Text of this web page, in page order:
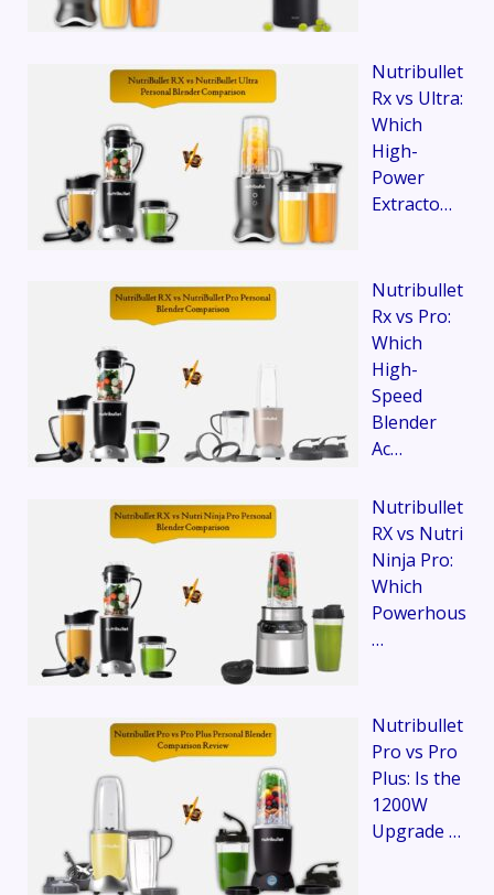
Nutribullet
Rx vs Ultra:
Which
High-
Power
Extracto…
Nutribullet
Rx vs Pro:
Which
High-
Speed
Blender
Ac…
Nutribullet
RX vs Nutri
Ninja Pro:
Which
Powerhous
…
Nutribullet
Pro vs Pro
Plus: Is the
1200W
Upgrade …